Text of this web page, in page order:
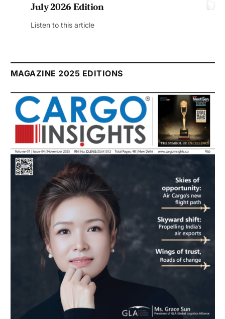
July 2026 Edition
Listen to this article
MAGAZINE 2025 EDITIONS